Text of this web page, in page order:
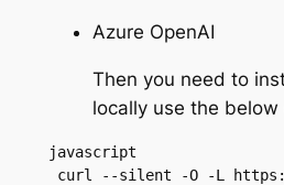
Azure OpenAI
Then you need to
locally use the below
javascript
curl --silent -O -L